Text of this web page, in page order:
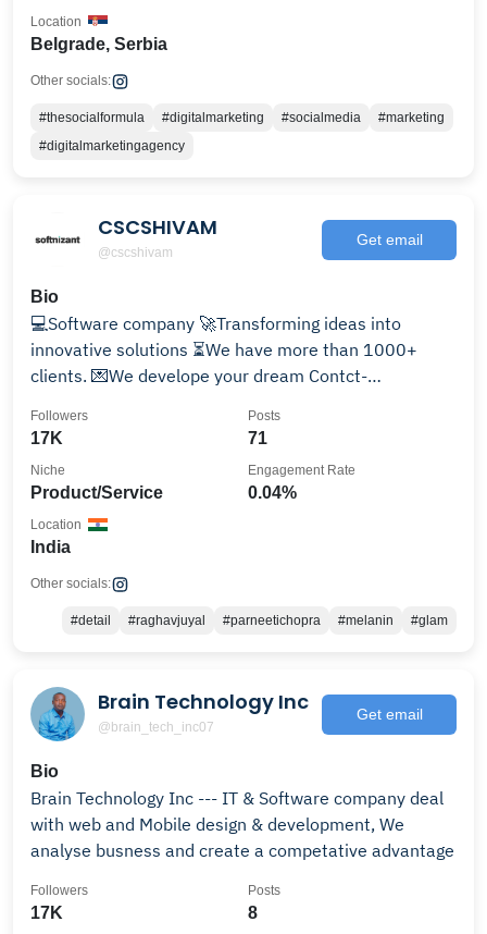
Belgrade, Serbia
Location
Other socials:
#thesocialformula #digitalmarketing #socialmedia
#marketing
#digitalmarketingagency
CSCSHIVAM
@cscshivam
Get email
Bio
💻Software company 🚀Transforming ideas into
innovative solutions ⏳We have more than 1000+
clients. 💌We develope your dream Contct-
17K
Followers
71
Posts
Product/Service
Niche
0.04%
Engagement Rate
India
Location
Other socials:
#detail #raghavjuyal #parneetichopra #melanin #glam
Brain Technology Inc
@brain_tech_inc07
Get email
Bio
Brain Technology Inc --- IT & Software company deal
with web and Mobile design & development, We
analyse busness and create a competative advantage
17K
Followers
8
Posts